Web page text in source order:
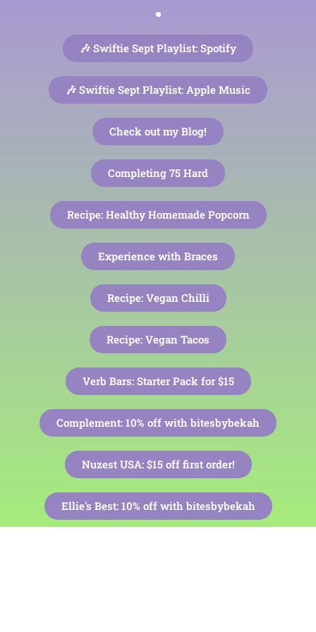
🎶 Swiftie Sept Playlist: Spotify
🎶 Swiftie Sept Playlist: Apple Music
Check out my Blog!
Completing 75 Hard
Recipe: Healthy Homemade Popcorn
Experience with Braces
Recipe: Vegan Chilli
Recipe: Vegan Tacos
Verb Bars: Starter Pack for $15
Complement: 10% off with bitesbybekah
Nuzest USA: $15 off first order!
Ellie's Best: 10% off with bitesbybekah